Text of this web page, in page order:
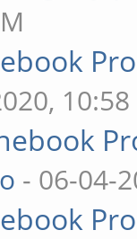
10:58
- 06-04-